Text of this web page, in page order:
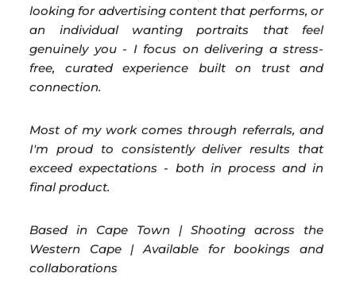
looking for advertising content that performs, or
an individual wanting portraits that feel
genuinely you - I focus on delivering a stress-
free, curated experience built on trust and
connection.
Most of my work comes through referrals, and
I'm proud to consistently deliver results that
exceed expectations - both in process and in
final product.
Based in Cape Town | Shooting across the
Western Cape | Available for bookings and
collaborations